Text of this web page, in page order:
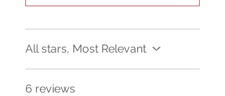
All stars, Most Relevant
6 reviews